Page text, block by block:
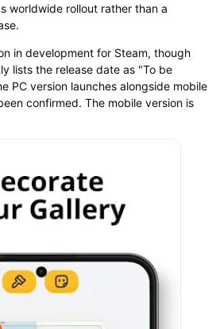
worldwide rollout rather than a
in development for Steam, though
lists the release date as "To be
PC version launches alongside mobile
confirmed. The mobile version is